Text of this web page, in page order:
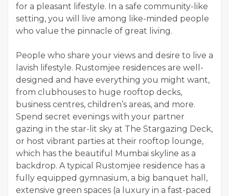
for a pleasant lifestyle. In a safe community-like
setting, you will live among like-minded people
who value the pinnacle of great living.
People who share your views and desire to live a
lavish lifestyle. Rustomjee residences are well-
designed and have everything you might want,
from clubhouses to huge rooftop decks,
business centres, children’s areas, and more.
Spend secret evenings with your partner
gazing in the star-lit sky at The Stargazing Deck,
or host vibrant parties at their rooftop lounge,
which has the beautiful Mumbai skyline as a
backdrop. A typical Rustomjee residence has a
fully equipped gymnasium, a big banquet hall,
extensive green spaces (a luxury in a fast-paced